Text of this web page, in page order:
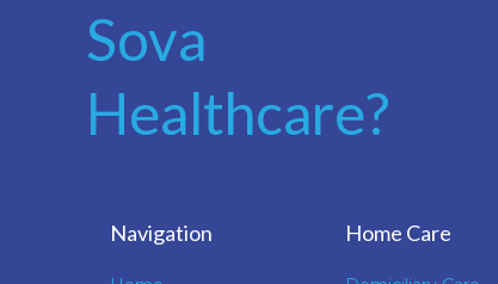
Sova
Healthcare?
Navigation Home Care